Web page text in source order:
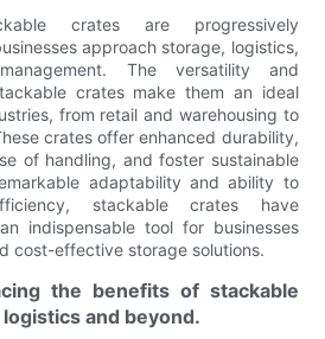
crates are progressively
approach storage, logistics,
The versatility and
crates make them an ideal
from retail and warehousing to
crates offer enhanced durability,
of handling, and foster sustainable
adaptability and ability to
stackable crates have
indispensable tool for businesses
cost-effective storage solutions.
the benefits of stackable
and beyond.